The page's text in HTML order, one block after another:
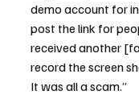
demo account for
post the link for
received another
record the screen
It was all a scam.”